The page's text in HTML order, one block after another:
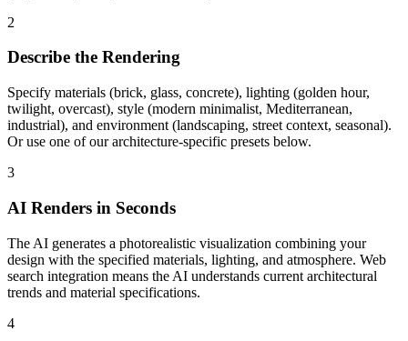
2
Describe the Rendering
Specify materials (brick, glass, concrete), lighting (golden hour,
twilight, overcast), style (modern minimalist, Mediterranean,
industrial), and environment (landscaping, street context, seasonal).
Or use one of our architecture-specific presets below.
3
AI Renders in Seconds
The AI generates a photorealistic visualization combining your
design with the specified materials, lighting, and atmosphere. Web
search integration means the AI understands current architectural
trends and material specifications.
4